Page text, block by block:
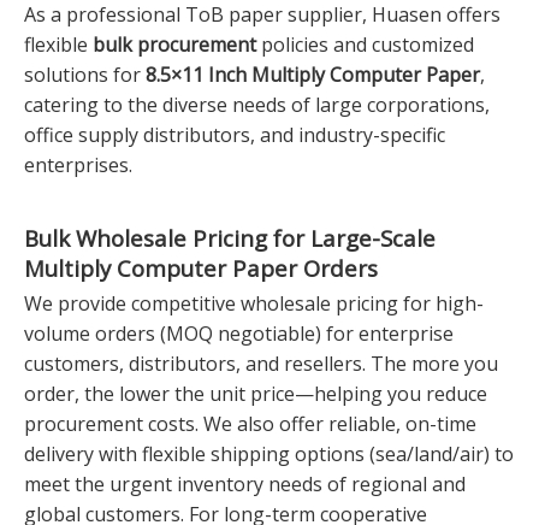
As a professional ToB paper supplier, Huasen offers
flexible bulk procurementpolicies and customized
solutions for8.5×11 Inch Multiply Computer Paper,
catering to the diverse needs of large corporations,
office supply distributors, and industry-specific
enterprises.
Bulk Wholesale Pricing for Large-Scale
Multiply Computer PaperOrders
We provide competitive wholesale pricing for high-
volume orders (MOQ negotiable) for enterprise
customers, distributors, and resellers. The more you
order, the lower the unit price—helping you reduce
procurement costs. We also offer reliable, on-time
delivery with flexible shipping options (sea/land/air) to
meet the urgent inventory needs of regional and
global customers. For long-term cooperative